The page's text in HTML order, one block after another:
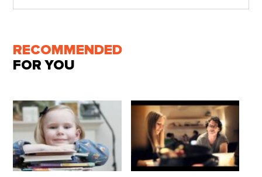
RECOMMENDED
FOR YOU